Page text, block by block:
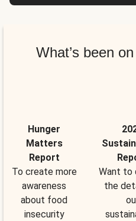
What’s been
Hunger
Matters
Report
To create more
awareness
about food
insecurity
Want to
the